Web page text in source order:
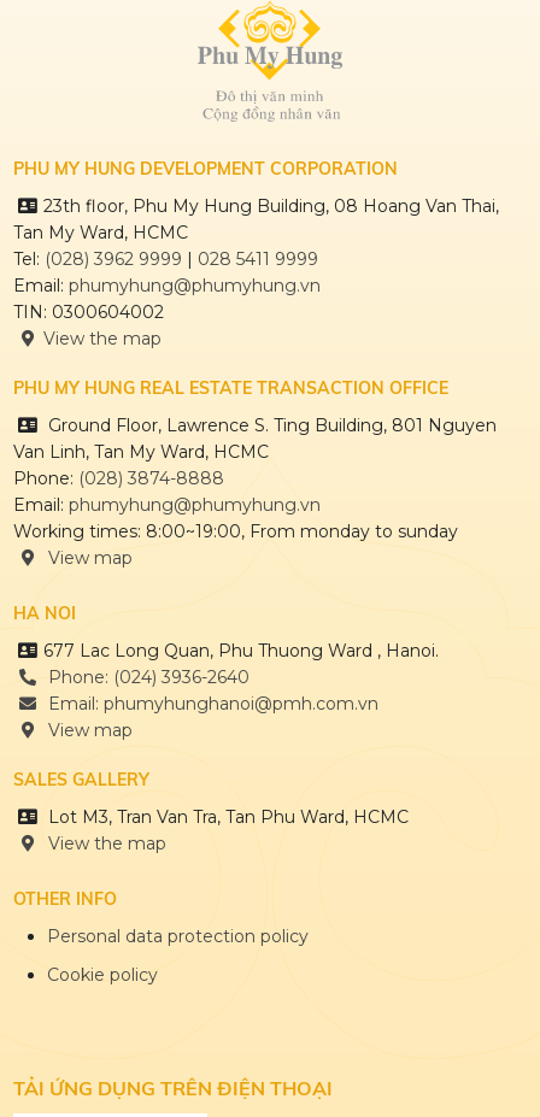
PHU MY HUNG DEVELOPMENT CORPORATION
23th floor, Phu My Hung Building, 08 Hoang Van Thai,
Tan My Ward, HCMC
Tel: (028) 3962 9999 | 028 5411 9999
Email: phumyhung@phumyhung.vn
TIN: 0300604002
View the map
PHU MY HUNG REAL ESTATE TRANSACTION OFFICE
Ground Floor, Lawrence S. Ting Building, 801 Nguyen
Van Linh, Tan My Ward, HCMC
Phone: (028) 3874-8888
Email: phumyhung@phumyhung.vn
Working times: 8:00~19:00, From monday to sunday
View map
HA NOI
677 Lac Long Quan, Phu Thuong Ward , Hanoi.
Phone: (024) 3936-2640
Email: phumyhunghanoi@pmh.com.vn
View map
SALES GALLERY
Lot M3, Tran Van Tra, Tan Phu Ward, HCMC
View the map
OTHER INFO
Personal data protection policy
Cookie policy
TẢI ỨNG DỤNG TRÊN ĐIỆN THOẠI